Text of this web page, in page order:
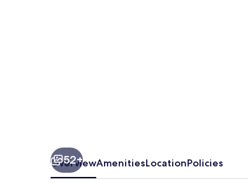
52+
OverviewAmenitiesLocationPolicies